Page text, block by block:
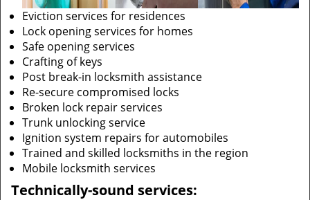
Eviction services for residences
Lock opening services for homes
Safe opening services
Crafting of keys
Post break-in locksmith assistance
Re-secure compromised locks
Broken lock repair services
Trunk unlocking service
Ignition system repairs for automobiles
Trained and skilled locksmiths in the region
Mobile locksmith services
Technically-sound services: